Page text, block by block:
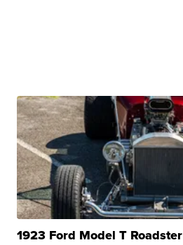
1923 Ford Model T Roadster